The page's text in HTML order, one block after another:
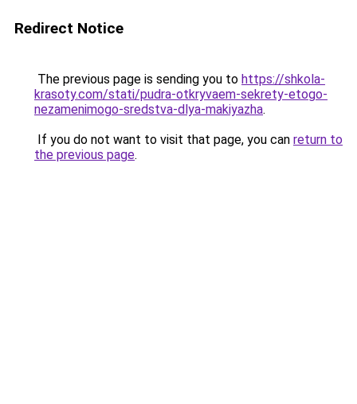
Redirect Notice
The previous page is sending you to https://shkola-
krasoty.com/stati/pudra-otkryvaem-sekrety-etogo-
nezamenimogo-sredstva-dlya-makiyazha.
If you do not want to visit that page, you can return to
the previous page.